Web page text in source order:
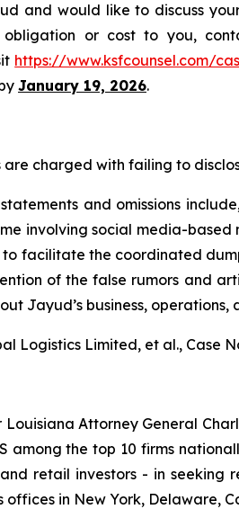
and would like to discuss
or cost to you,
https://www.ksfcounsel.com/
January 19, 2026.
charged with failing to
and omissions
involving social media-
facilitate the coordinated
of the false rumors and
Jayud’s business,
Logistics Limited, et al., Case
Attorney General
among the top 10 firms
retail investors - in
offices in New York,